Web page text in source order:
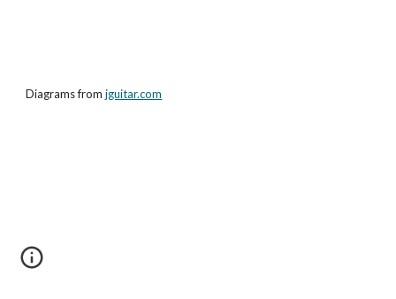
Diagrams fromjguitar.com